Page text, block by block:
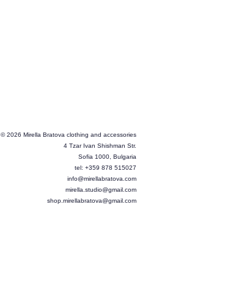
© 2026 Mirella Bratova clothing and accessories
4 Tzar Ivan Shishman Str.
Sofia 1000, Bulgaria
tel: +359 878 515027
info@mirellabratova.com
mirella.studio@gmail.com
shop.mirellabratova@gmail.com